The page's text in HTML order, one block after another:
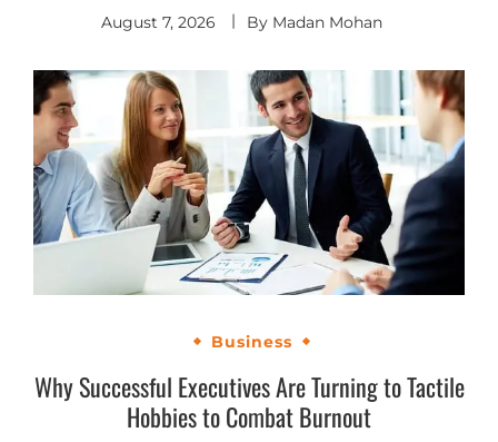
August 7, 2026 By Madan Mohan
Business
Why Successful Executives Are Turning to Tactile
Hobbies to Combat Burnout